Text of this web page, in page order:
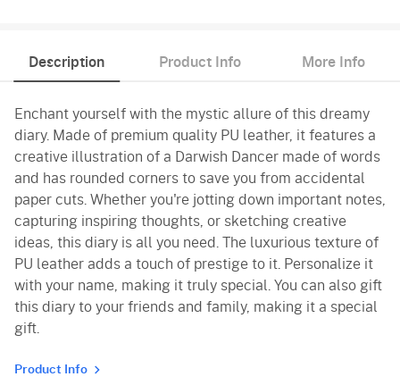
Description Product Info More Info
Enchant yourself with the mystic allure of this dreamy
diary. Made of premium quality PU leather, it features a
creative illustration of a Darwish Dancer made of words
and has rounded corners to save you from accidental
paper cuts. Whether you're jotting down important notes,
capturing inspiring thoughts, or sketching creative
ideas, this diary is all you need. The luxurious texture of
PU leather adds a touch of prestige to it. Personalize it
with your name, making it truly special. You can also gift
this diary to your friends and family, making it a special
gift.
Product Info